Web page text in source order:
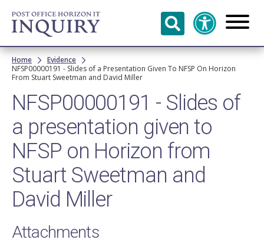
Skip to
main
content
Breadcrumb
Home
Evidence
NFSP00000191 - Slides of a Presentation Given To NFSP On Horizon
From Stuart Sweetman and David Miller
NFSP00000191 - Slides of
a presentation given to
NFSP on Horizon from
Stuart Sweetman and
David Miller
Attachments